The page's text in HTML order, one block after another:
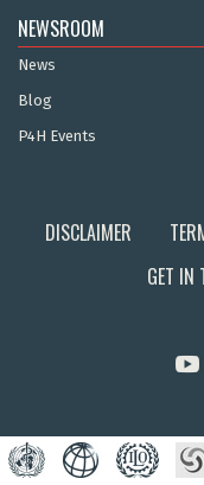
NEWSROOM
News
Blog
P4H Events
DISCLAIMER
GET IN
